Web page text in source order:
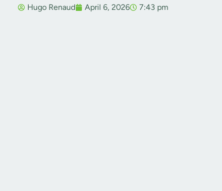
Hugo Renaud April 6, 2026 7:43 pm